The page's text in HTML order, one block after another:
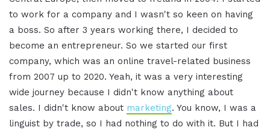
to work for a company and I wasn't so keen on having
a boss. So after 3 years working there, I decided to
become an entrepreneur. So we started our first
company, which was an online travel-related business
from 2007 up to 2020. Yeah, it was a very interesting
wide journey because I didn't know anything about
sales. I didn't know about marketing. You know, I was a
linguist by trade, so I had nothing to do with it. But I had